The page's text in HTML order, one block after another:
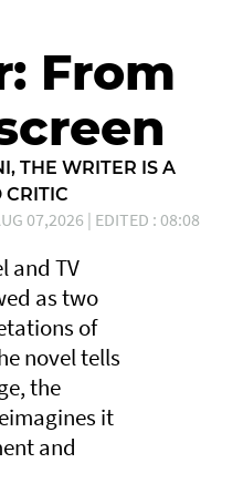
From
THE WRITER IS A
CRITIC
07,2026 | EDITED : 08:08
and TV
as two
of
novel tells
the
it
and